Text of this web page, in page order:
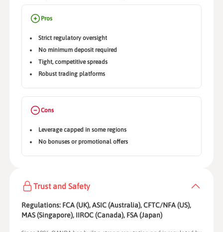
Pros
Strict regulatory oversight
No minimum deposit required
Tight, competitive spreads
Robust trading platforms
Cons
Leverage capped in some regions
No bonuses or promotional offers
Trust and Safety
Regulations: FCA (UK), ASIC (Australia), CFTC/NFA (US),
MAS (Singapore), IIROC (Canada), FSA (Japan)